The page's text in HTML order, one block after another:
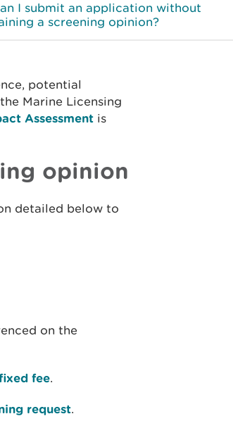
I submit an application without
a screening opinion?
potential
Marine Licensing
Assessment is
opinion
detailed below to
on the
fee.
request.